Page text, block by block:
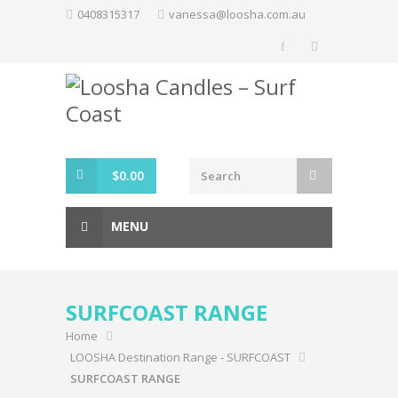
0408315317 vanessa@loosha.com.au
$0.00
MENU
SURFCOAST RANGE
Home
LOOSHA Destination Range - SURFCOAST
SURFCOAST RANGE